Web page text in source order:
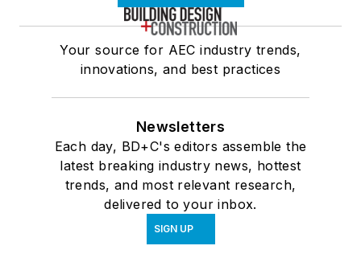
Your source for AEC industry trends,
innovations, and best practices
Newsletters
Each day, BD+C's editors assemble the
latest breaking industry news, hottest
trends, and most relevant research,
delivered to your inbox.
SIGN UP